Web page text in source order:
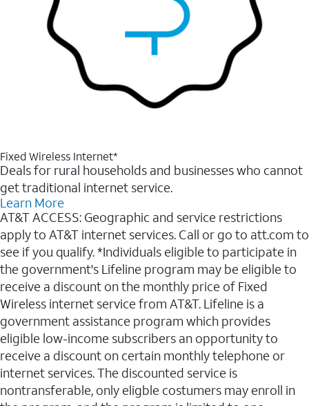
Fixed Wireless Internet*
Deals for rural households and businesses who cannot
get traditional internet service.
Learn More
AT&T ACCESS: Geographic and service restrictions
apply to AT&T internet services. Call or go to att.com to
see if you qualify. *Individuals eligible to participate in
the government's Lifeline program may be eligible to
receive a discount on the monthly price of Fixed
Wireless internet service from AT&T. Lifeline is a
government assistance program which provides
eligible low-income subscribers an opportunity to
receive a discount on certain monthly telephone or
internet services. The discounted service is
nontransferable, only eligble costumers may enroll in